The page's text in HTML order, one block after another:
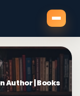
Author | Books